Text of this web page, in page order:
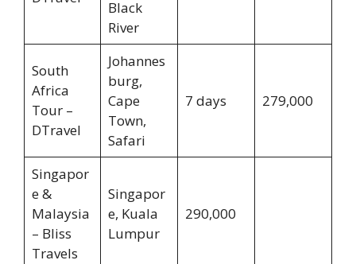
Black
River
South
Africa
Tour –
DTravel
Johannes
burg,
Cape
Town,
Safari
7 days 279,000
Singapor
e &
Malaysia
– Bliss
Travels
Singapor
e, Kuala
Lumpur
290,000